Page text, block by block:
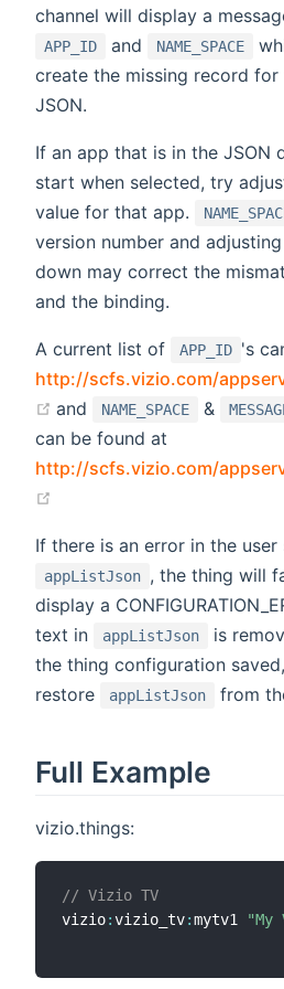
channel will display a
APP_ID and NAME_SPACE
create the missing record
JSON.
If an app that is in the JSON
start when selected, try
value for that app.
version number and
down may correct the
and the binding.
A current list of APP_ID 's
http://scfs.vizio.com/
(opens new window)
and NAME_SPACE &
can be found at
http://scfs.vizio.com/
If there is an error in the user
appListJson , the thing will
display a
text in
appListJson
is
the thing configuration
restore
appListJson from
Full Example
vizio.things:
// Vizio TV
vizio:vizio_tv:mytv1 "My